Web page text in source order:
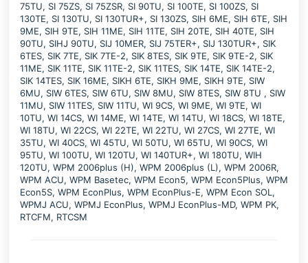
75TU, SI 75ZS, SI 75ZSR, SI 90TU, SI 100TE, SI 100ZS, SI
130TE, SI 130TU, SI 130TUR+, SI 130ZS, SIH 6ME, SIH 6TE, SIH
9ME, SIH 9TE, SIH 11ME, SIH 11TE, SIH 20TE, SIH 40TE, SIH
90TU, SIHJ 90TU, SIJ 10MER, SIJ 75TER+, SIJ 130TUR+, SIK
6TES, SIK 7TE, SIK 7TE-2, SIK 8TES, SIK 9TE, SIK 9TE-2, SIK
11ME, SIK 11TE, SIK 11TE-2, SIK 11TES, SIK 14TE, SIK 14TE-2,
SIK 14TES, SIK 16ME, SIKH 6TE, SIKH 9ME, SIKH 9TE, SIW
6MU, SIW 6TES, SIW 6TU, SIW 8MU, SIW 8TES, SIW 8TU , SIW
11MU, SIW 11TES, SIW 11TU, WI 9CS, WI 9ME, WI 9TE, WI
10TU, WI 14CS, WI 14ME, WI 14TE, WI 14TU, WI 18CS, WI 18TE,
WI 18TU, WI 22CS, WI 22TE, WI 22TU, WI 27CS, WI 27TE, WI
35TU, WI 40CS, WI 45TU, WI 50TU, WI 65TU, WI 90CS, WI
95TU, WI 100TU, WI 120TU, WI 140TUR+, WI 180TU, WIH
120TU, WPM 2006plus (H), WPM 2006plus (L), WPM 2006R,
WPM ACU, WPM Basetec, WPM Econ5, WPM Econ5Plus, WPM
Econ5S, WPM EconPlus, WPM EconPlus-E, WPM Econ SOL,
WPMJ ACU, WPMJ EconPlus, WPMJ EconPlus-MD, WPM PK,
RTCFM, RTCSM